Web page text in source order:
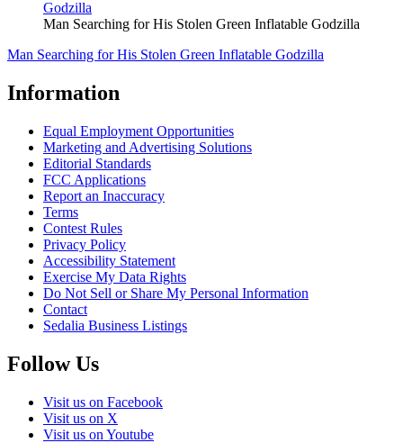
Man Searching for His Stolen Green Inflatable Godzilla
Man Searching for His Stolen Green Inflatable Godzilla
Information
Equal Employment Opportunities
Marketing and Advertising Solutions
Editorial Standards
FCC Applications
Report an Inaccuracy
Terms
Contest Rules
Privacy Policy
Accessibility Statement
Exercise My Data Rights
Do Not Sell or Share My Personal Information
Contact
Sedalia Business Listings
Follow Us
Visit us on Facebook
Visit us on X
Visit us on Youtube